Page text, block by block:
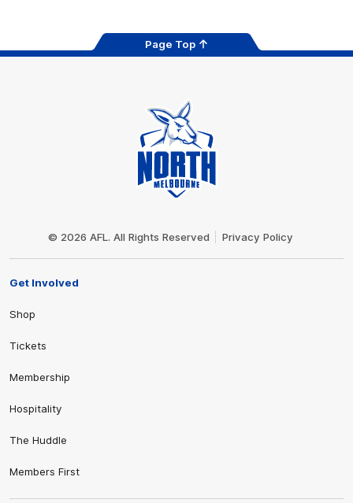
Page Top
© 2026 AFL. All Rights Reserved Privacy Policy
Get Involved
Shop
Tickets
Membership
Hospitality
The Huddle
Members First